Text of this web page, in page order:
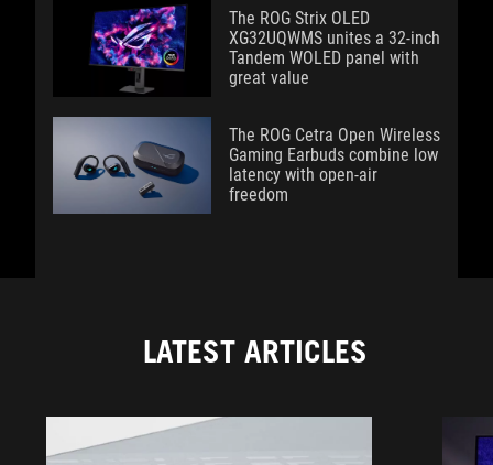
The ROG Strix OLED
XG32UQWMS unites a 32-inch
Tandem WOLED panel with
great value
The ROG Cetra Open Wireless
Gaming Earbuds combine low
latency with open-air
freedom
LATEST ARTICLES